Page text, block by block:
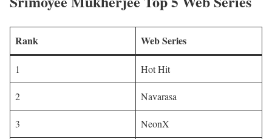
Rank Web Series
1 Hot Hit
2 Navarasa
3 NeonX